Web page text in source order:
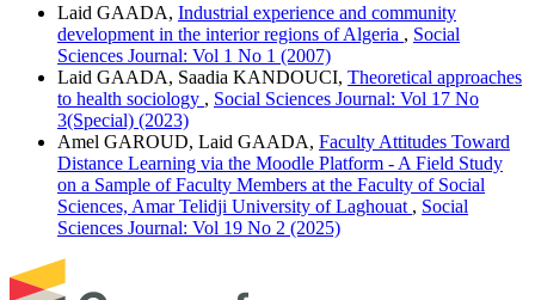
Laid GAADA, Industrial experience and community
development in the interior regions of Algeria , Social
Sciences Journal: Vol 1 No 1 (2007)
Laid GAADA, Saadia KANDOUCI, Theoretical approaches
to health sociology , Social Sciences Journal: Vol 17 No
3(Special) (2023)
Amel GAROUD, Laid GAADA, Faculty Attitudes Toward
Distance Learning via the Moodle Platform - A Field Study
on a Sample of Faculty Members at the Faculty of Social
Sciences, Amar Telidji University of Laghouat , Social
Sciences Journal: Vol 19 No 2 (2025)